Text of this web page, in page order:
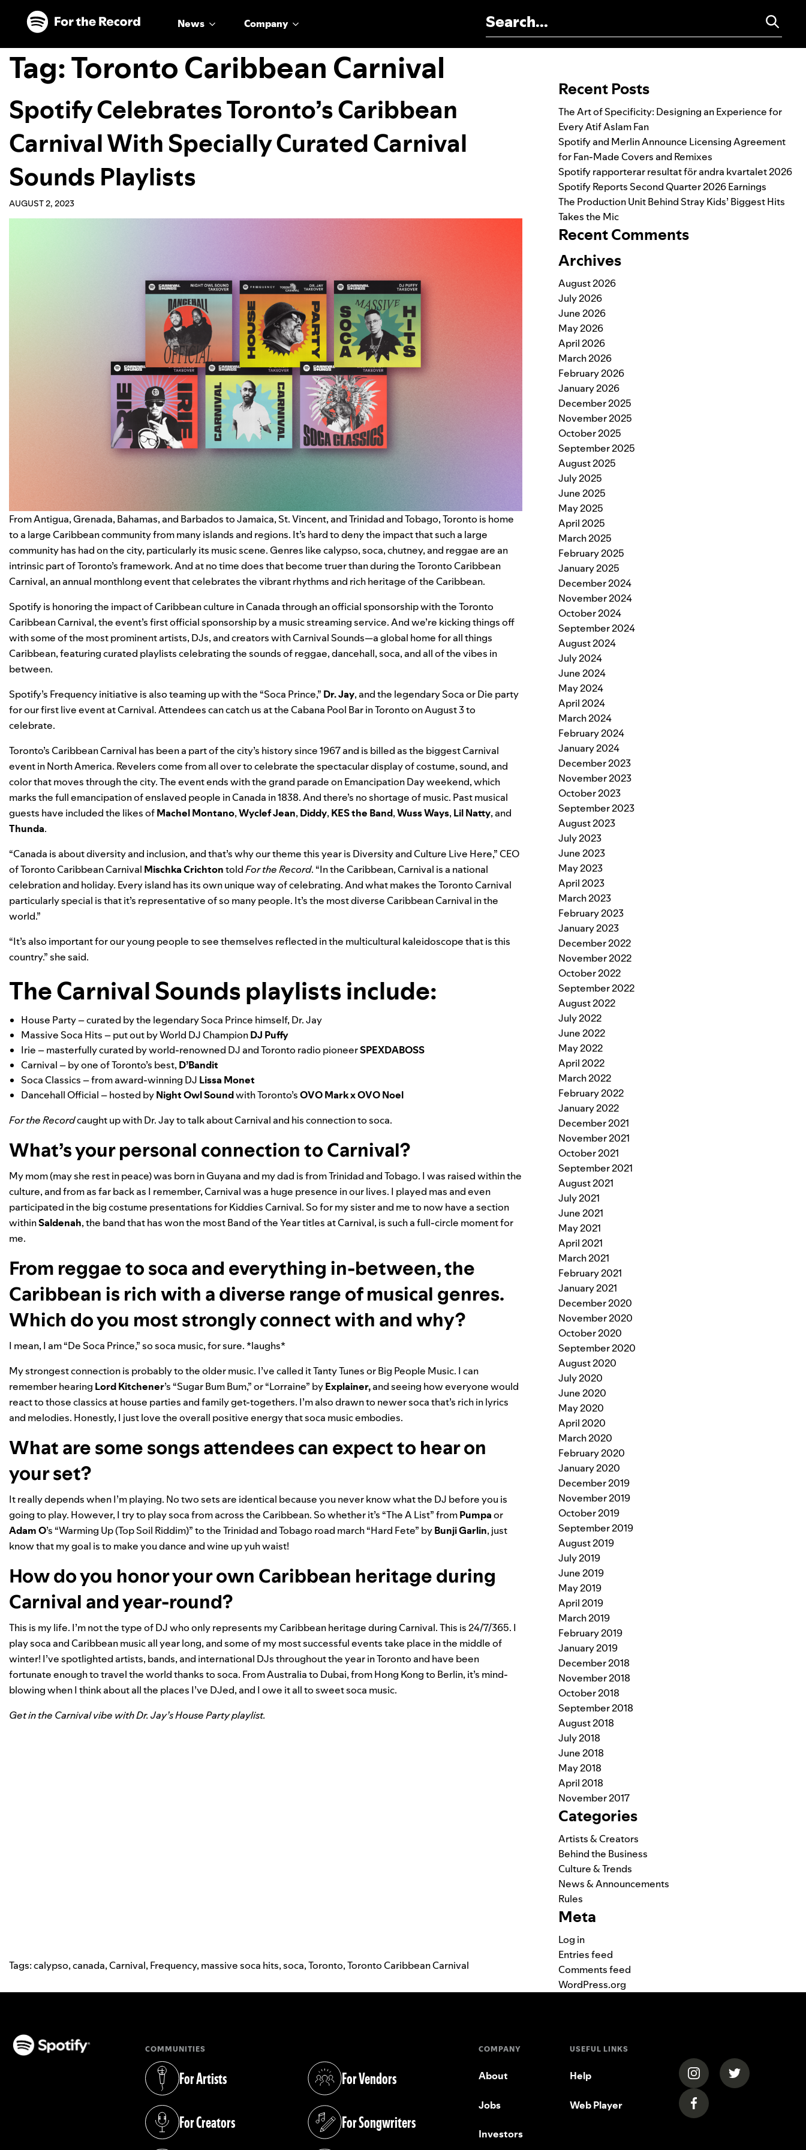
Skip to main content
Skip to footer
News Company
Tag:Toronto Caribbean Carnival
Spotify Celebrates Toronto’s Caribbean
Carnival With Specially Curated Carnival
Sounds Playlists
AUGUST 2, 2023
From Antigua, Grenada, Bahamas, and Barbados to Jamaica, St. Vincent, and Trinidad and Tobago, Toronto is home
to a large Caribbean community from many islands and regions. It’s hard to deny the impact that such a large
community has had on the city, particularly its music scene. Genres like calypso, soca, chutney, and reggae are an
intrinsic part of Toronto’s framework. And at no time does that become truer than during theToronto Caribbean
Carnival, an annual monthlong event that celebrates the vibrant rhythms and rich heritage of the Caribbean.
Spotify is honoring the impact of Caribbean culture in Canada through an official sponsorship with the Toronto
Caribbean Carnival, the event’s first official sponsorship by a music streaming service. And we’re kicking things off
with some of the most prominent artists, DJs, and creators withCarnival Sounds—a global home for all things
Caribbean, featuring curated playlists celebrating the sounds of reggae, dancehall, soca, and all of the vibes in
between.
Spotify’s Frequencyinitiative is also teaming up with the “Soca Prince,” Dr. Jay, and the legendary Soca or Die party
for our first live event at Carnival. Attendees can catch us at the Cabana Pool Bar in Toronto on August 3 to
celebrate.
Toronto’s Caribbean Carnival has been a part of the city’s history since 1967 and is billed as the biggest Carnival
event in North America. Revelers come from all over to celebrate the spectacular display of costume, sound, and
color that moves through the city. The event ends with the grand parade on Emancipation Day weekend, which
marks the full emancipation of enslaved people in Canada in 1838. And there’s no shortage of music. Past musical
guests have included the likes ofMachel Montano,Wyclef Jean, Diddy, KES the Band,Wuss Ways, Lil Natty, and
Thunda.
“Canada is about diversity and inclusion, and that’s why our theme this year is Diversity and Culture Live Here,” CEO
of Toronto Caribbean Carnival Mischka CrichtontoldFor the Record. “In the Caribbean, Carnival is a national
celebration and holiday. Every island has its own unique way of celebrating. And what makes the Toronto Carnival
particularly special is that it’s representative of so many people. It’s the most diverse Caribbean Carnival in the
world.”
“It’s also important for our young people to see themselves reflected in the multicultural kaleidoscope that is this
country.” she said.
The Carnival Sounds playlists include:
House Party– curated by the legendary Soca Prince himself, Dr. Jay
Massive Soca Hits – put out by World DJ ChampionDJ Puffy
Irie – masterfully curated by world-renowned DJ and Toronto radio pioneerSPEXDABOSS
Carnival – by one of Toronto’s best, D’Bandit
Soca Classics – from award-winning DJ Lissa Monet
Dancehall Official – hosted byNight Owl Soundwith Toronto’sOVO Mark x OVO Noel
For the Recordcaught up with Dr. Jay to talk about Carnival and his connection to soca.
What’s your personal connection to Carnival?
My mom (may she rest in peace) was born in Guyana and my dad is from Trinidad and Tobago. I was raised within the
culture, and from as far back as I remember, Carnival was a huge presence in our lives. I played mas and even
participated in the big costume presentations for Kiddies Carnival. So for my sister and me to now have a section
withinSaldenah, the band that has won the most Band of the Year titles at Carnival, is such a full-circle moment for
me.
From reggae to soca and everything in-between, the
Caribbean is rich with a diverse range of musical genres.
Which do you most strongly connect with and why?
I mean, I am “De Soca Prince,” so soca music, for sure. *laughs*
My strongest connection is probably to the older music. I’ve called it Tanty Tunes or Big People Music. I can
remember hearing Lord Kitchener’s “Sugar Bum Bum,” or “Lorraine” byExplainer,and seeing how everyone would
react to those classics at house parties and family get-togethers. I’m also drawn to newer soca that’s rich in lyrics
and melodies. Honestly, I just love the overall positive energy that soca music embodies.
What are some songs attendees can expect to hear on
your set?
It really depends when I’m playing. No two sets are identical because you never know what the DJ before you is
going to play. However, I try to play soca from across the Caribbean. So whether it’s “The A List” fromPumpaor
Adam O’s “Warming Up(Top Soil Riddim)” to the Trinidad and Tobago road march “Hard Fete” byBunji Garlin, just
know that my goal is to make you dance and wine up yuh waist!
How do you honor your own Caribbean heritage during
Carnival and year-round?
This is my life. I’m not the type of DJ who only represents my Caribbean heritage during Carnival. This is 24/7/365. I
play soca and Caribbean music all year long, and some of my most successful events take place in the middle of
winter! I’ve spotlighted artists, bands, and international DJs throughout the year in Toronto and have been
fortunate enough to travel the world thanks to soca. From Australia to Dubai, from Hong Kong to Berlin, it’s mind-
blowing when I think about all the places I’ve DJed, and I owe it all to sweet soca music.
Get in the Carnival vibe with Dr. Jay’s House Party playlist.
Tags:calypso,canada,Carnival, Frequency, massive soca hits,soca,Toronto,Toronto Caribbean Carnival
Recent Posts
The Art of Specificity: Designing an Experience for
Every Atif Aslam Fan
Spotify and Merlin Announce Licensing Agreement
for Fan-Made Covers and Remixes
Spotify rapporterar resultat för andra kvartalet 2026
Spotify Reports Second Quarter 2026 Earnings
The Production Unit Behind Stray Kids’ Biggest Hits
Takes the Mic
Recent Comments
Archives
August 2026
July 2026
June 2026
May 2026
April 2026
March 2026
February 2026
January 2026
December 2025
November 2025
October 2025
September 2025
August 2025
July 2025
June 2025
May 2025
April 2025
March 2025
February 2025
January 2025
December 2024
November 2024
October 2024
September 2024
August 2024
July 2024
June 2024
May 2024
April 2024
March 2024
February 2024
January 2024
December 2023
November 2023
October 2023
September 2023
August 2023
July 2023
June 2023
May 2023
April 2023
March 2023
February 2023
January 2023
December 2022
November 2022
October 2022
September 2022
August 2022
July 2022
June 2022
May 2022
April 2022
March 2022
February 2022
January 2022
December 2021
November 2021
October 2021
September 2021
August 2021
July 2021
June 2021
May 2021
April 2021
March 2021
February 2021
January 2021
December 2020
November 2020
October 2020
September 2020
August 2020
July 2020
June 2020
May 2020
April 2020
March 2020
February 2020
January 2020
December 2019
November 2019
October 2019
September 2019
August 2019
July 2019
June 2019
May 2019
April 2019
March 2019
February 2019
January 2019
December 2018
November 2018
October 2018
September 2018
August 2018
July 2018
June 2018
May 2018
April 2018
November 2017
Categories
Artists & Creators
Behind the Business
Culture & Trends
News & Announcements
Rules
Meta
Log in
Entries feed
Comments feed
WordPress.org
COMMUNITIES
For Artists
(opens in a new tab)
For Creators
(opens in a new tab)
For Vendors
(opens in a new tab)
For Songwriters
(opens in a new tab)
COMPANY
About
Jobs
Investors
USEFUL LINKS
Help
Web Player
(opens in a new tab)
(opens in a
(opens in a new tab)